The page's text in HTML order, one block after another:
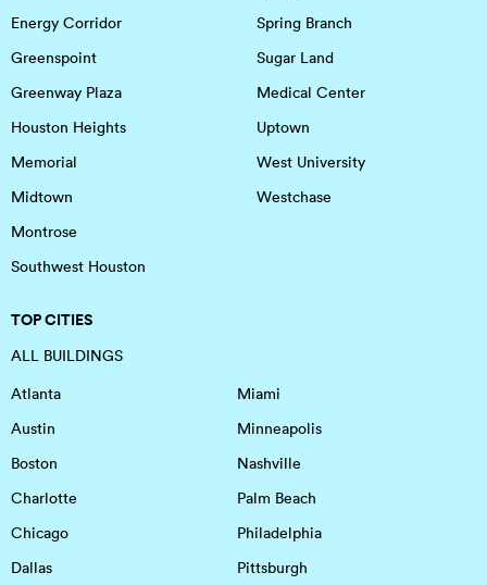
Energy Corridor
Greenspoint
Greenway Plaza
Houston Heights
Memorial
Midtown
Montrose
Southwest Houston
Spring Branch
Sugar Land
Medical Center
Uptown
West University
Westchase
TOP CITIES
ALL BUILDINGS
Atlanta
Austin
Boston
Charlotte
Chicago
Dallas
Miami
Minneapolis
Nashville
Palm Beach
Philadelphia
Pittsburgh